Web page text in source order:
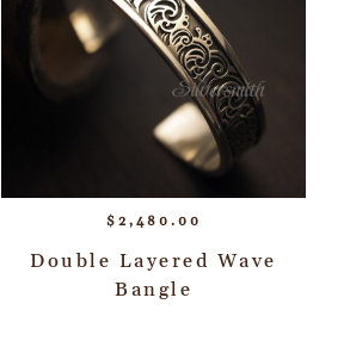
$ 2,480.00
Double Layered Wave
Bangle